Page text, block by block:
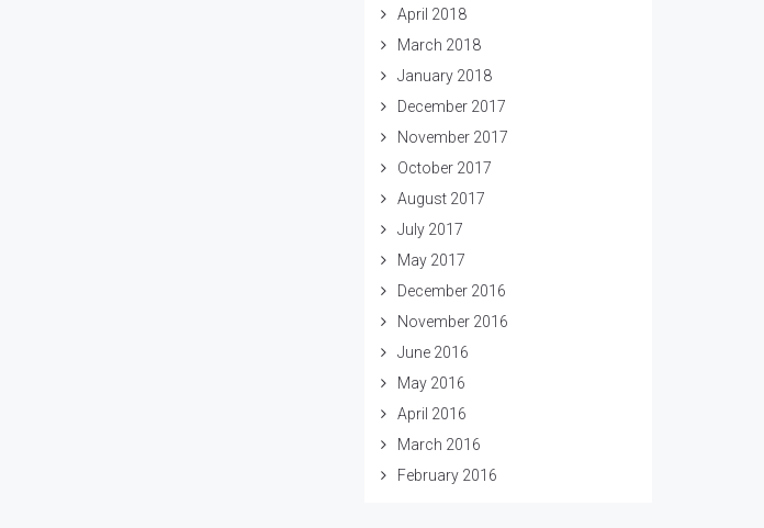
April 2018
March 2018
January 2018
December 2017
November 2017
October 2017
August 2017
July 2017
May 2017
December 2016
November 2016
June 2016
May 2016
April 2016
March 2016
February 2016